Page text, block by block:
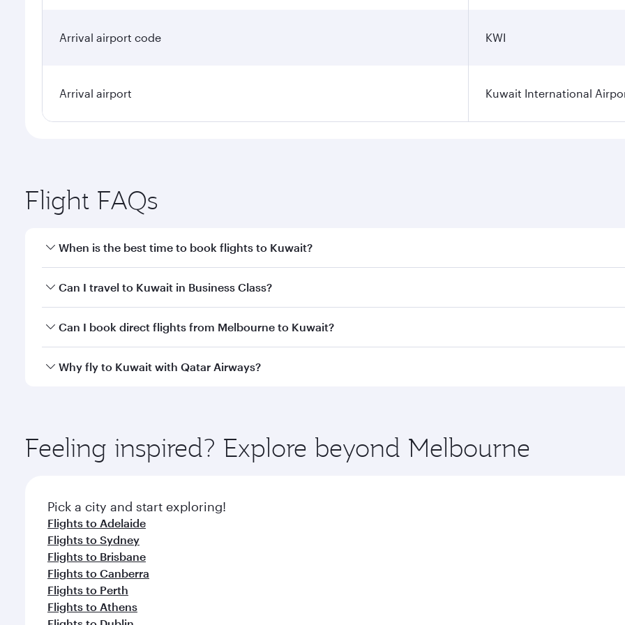
Arrival airport code KWI
Arrival airport Kuwait International
Flight FAQs
When is the best time to book flights to Kuwait?
Book your flight to Kuwait early to enjoy the best fares on your preferred travel dates. Fares depend on
Can I travel to Kuwait in Business Class?
Yes, you can travel to Kuwait inBusiness Classon all flights. When flying in Business Class, you’ll enjoy a
Can I book direct flights from Melbourne to Kuwait?
Qatar Airways operates flights from Melbourne to Kuwait and you’ll stop in Doha, Qatar, along the way.
Why fly to Kuwait with Qatar Airways?
ingredients and inspired by global flavours.
Feeling inspired? Explore beyond Melbourne
Pick a city and start exploring!
Flights to Adelaide
Flights to Sydney
Flights to Brisbane
Flights to Canberra
Flights to Perth
Flights to Athens